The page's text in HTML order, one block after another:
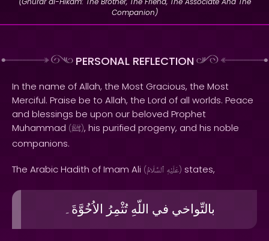
Companion)
PERSONAL REFLECTION
In the name of Allah, the Most Gracious, the Most
Merciful. Praise be to Allah, the Lord of all worlds. Peace
and blessings be upon our beloved Prophet
Muhammad (ﷺ), his purified progeny, and his noble
companions.
The Arabic Hadith of Imam Ali ( عَلَيْهِ ٱلسَّلَامُ ) states,
بالتِّواخي في اللّهِ تُثْمِرُ الاُخُوَّةَ۔